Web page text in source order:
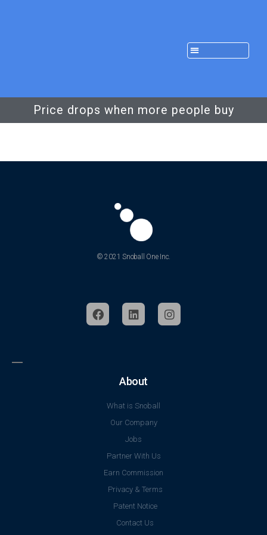
Price drops when more people buy
© 2021 Snoball One Inc.
About
What is Snoball
Our Company
Jobs
Partner With Us
Earn Commission
Privacy & Terms
Patent Notice
Contact Us